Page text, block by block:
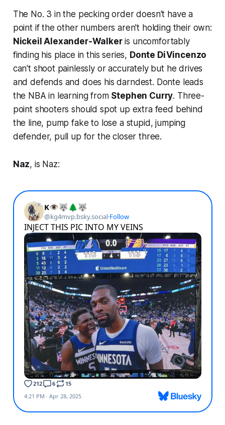
The No. 3 in the pecking order doesn't have a
point if the other numbers aren't holding their own:
Nickeil Alexander-Walkeris uncomfortably
finding his place in this series, Donte DiVincenzo
can't shoot painlessly or accurately but he drives
and defends and does his darndest. Donte leads
the NBA in learning from Stephen Curry. Three-
point shooters should spot up extra feed behind
the line, pump fake to lose a stupid, jumping
defender, pull up for the closer three.
Naz, is Naz: